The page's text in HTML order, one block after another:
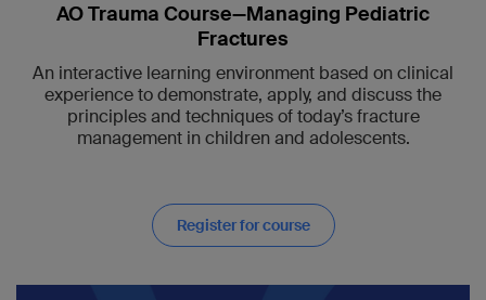
AO Trauma Course—Managing Pediatric
Fractures
An interactive learning environment based on clinical
experience to demonstrate, apply, and discuss the
principles and techniques of today’s fracture
management in children and adolescents.
Register for course